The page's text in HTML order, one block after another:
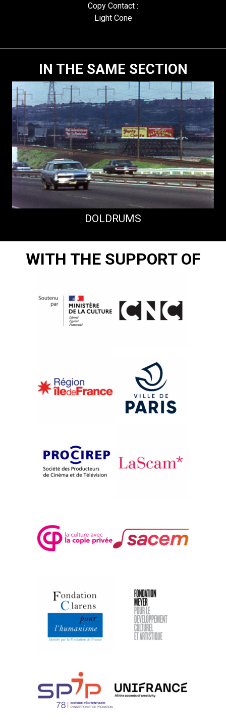
Copy Contact :
Light Cone
IN THE SAME SECTION
DOLDRUMS
WITH THE SUPPORT OF